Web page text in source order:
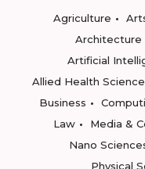
Agriculture
Architecture
Artificial
Allied Health
Business
Law
Media &
Nano
Physical